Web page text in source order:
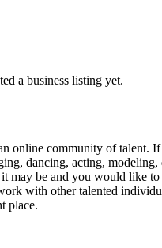
a business listing yet.
online community of talent. If
dancing, acting,
may be and you would like
with other talented
place.